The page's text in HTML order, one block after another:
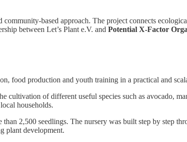
based approach. The project connects
between Let’s Plant e.V. and Potential X-Factor
food production and youth training in a practical and
cultivation of different useful species such as avocado,
households.
2,500 seedlings. The nursery was built step by step
plant development.